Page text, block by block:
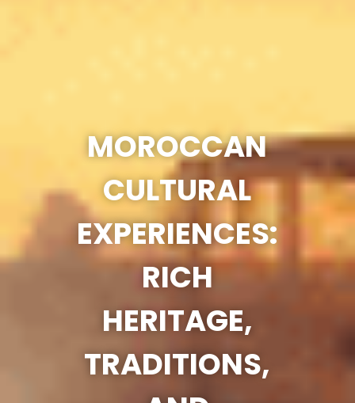
MOROCCAN
CULTURAL
EXPERIENCES:
RICH
HERITAGE,
TRADITIONS,